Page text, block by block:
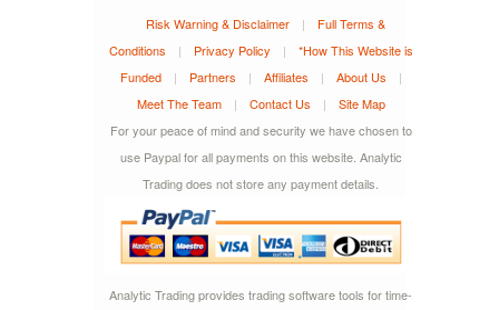
Risk Warning & Disclaimer |
Full Terms &
Conditions
| Privacy Policy |
*How This Website is
Funded
| Partners | Affiliates | About Us
|
Meet The Team
| Contact Us |
Site Map
For your peace of mind and security we have chosen to
use Paypal for all payments on this website. Analytic
Trading does not store any payment details.
Analytic Trading provides trading software tools for time-